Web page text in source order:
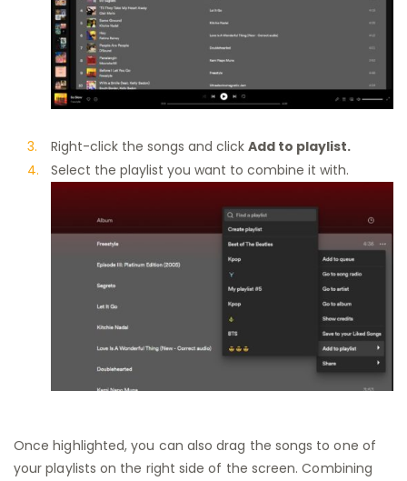
Right-click the songs and click Add to playlist.
Select the playlist you want to combine it with.
Once highlighted, you can also drag the songs to one of
your playlists on the right side of the screen. Combining